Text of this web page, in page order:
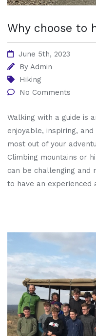
Why choose to
June 5th, 2023
By Admin
Hiking
No Comments
Walking with a guide is
enjoyable, inspiring,
most out of your
Climbing mountains or
can be challenging and
to have an experienced